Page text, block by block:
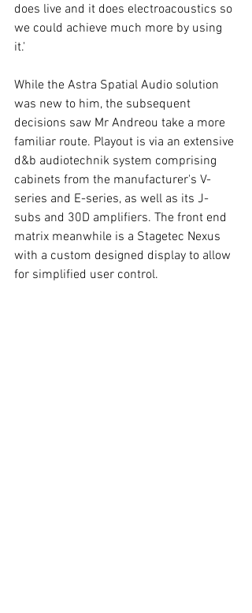
does live and it does electroacoustics so
we could achieve much more by using
it.'
While the Astra Spatial Audio solution
was new to him, the subsequent
decisions saw Mr Andreou take a more
familiar route. Playout is via an extensive
d&b audiotechnik system comprising
cabinets from the manufacturer's V-
series and E-series, as well as its J-
subs and 30D amplifiers. The front end
matrix meanwhile is a Stagetec Nexus
with a custom designed display to allow
for simplified user control.